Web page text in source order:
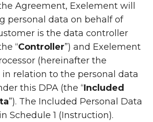
Agreement, Exelement will
personal data on behalf of
is the data controller
“Controller”) and Exelement
(hereinafter the
in relation to the personal data
this DPA (the “Included
”). The Included Personal Data
Schedule 1 (Instruction).